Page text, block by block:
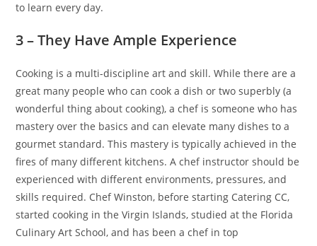
to learn every day.
3 – They Have Ample Experience
Cooking is a multi-discipline art and skill. While there are a
great many people who can cook a dish or two superbly (a
wonderful thing about cooking), a chef is someone who has
mastery over the basics and can elevate many dishes to a
gourmet standard. This mastery is typically achieved in the
fires of many different kitchens. A chef instructor should be
experienced with different environments, pressures, and
skills required. Chef Winston, before starting Catering CC,
started cooking in the Virgin Islands, studied at the Florida
Culinary Art School, and has been a chef in top